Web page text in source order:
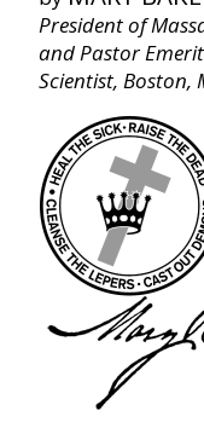
Chapter XV ‐
Chapter XVI ‐
Chapter XVII ‐
Chapter XVIII ‐
President of
and Pastor
Scientist, Boston,